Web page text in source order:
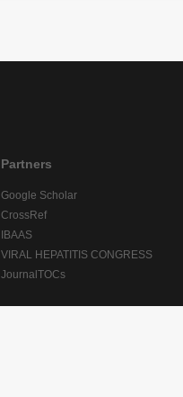
Partners
Google Scholar
CrossRef
IBAAS
VIRAL HEPATITIS CONGRESS
JournalTOCs